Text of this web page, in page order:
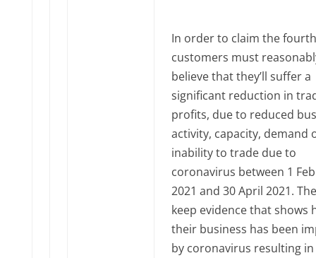
In order to claim the
customers must
believe that they’ll suffer a
significant reduction in
profits, due to reduced
activity, capacity, demand
inability to trade due to
coronavirus between 1
2021 and 30 April 2021.
keep evidence that shows
their business has been
by coronavirus resulting in